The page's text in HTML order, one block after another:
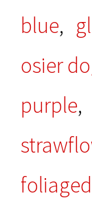
blue,
osier
purple
foliaged